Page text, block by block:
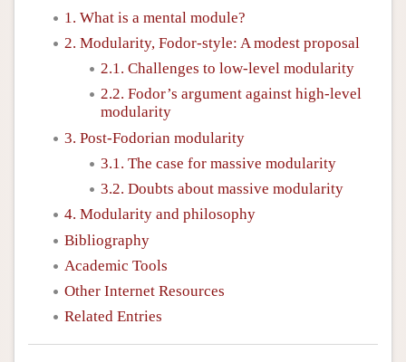
1. What is a mental module?
2. Modularity, Fodor-style: A modest proposal
2.1. Challenges to low-level modularity
2.2. Fodor’s argument against high-level
modularity
3. Post-Fodorian modularity
3.1. The case for massive modularity
3.2. Doubts about massive modularity
4. Modularity and philosophy
Bibliography
Academic Tools
Other Internet Resources
Related Entries